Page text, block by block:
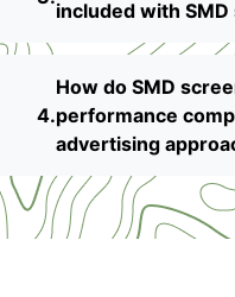
included with
How do SMD
performance
advertising